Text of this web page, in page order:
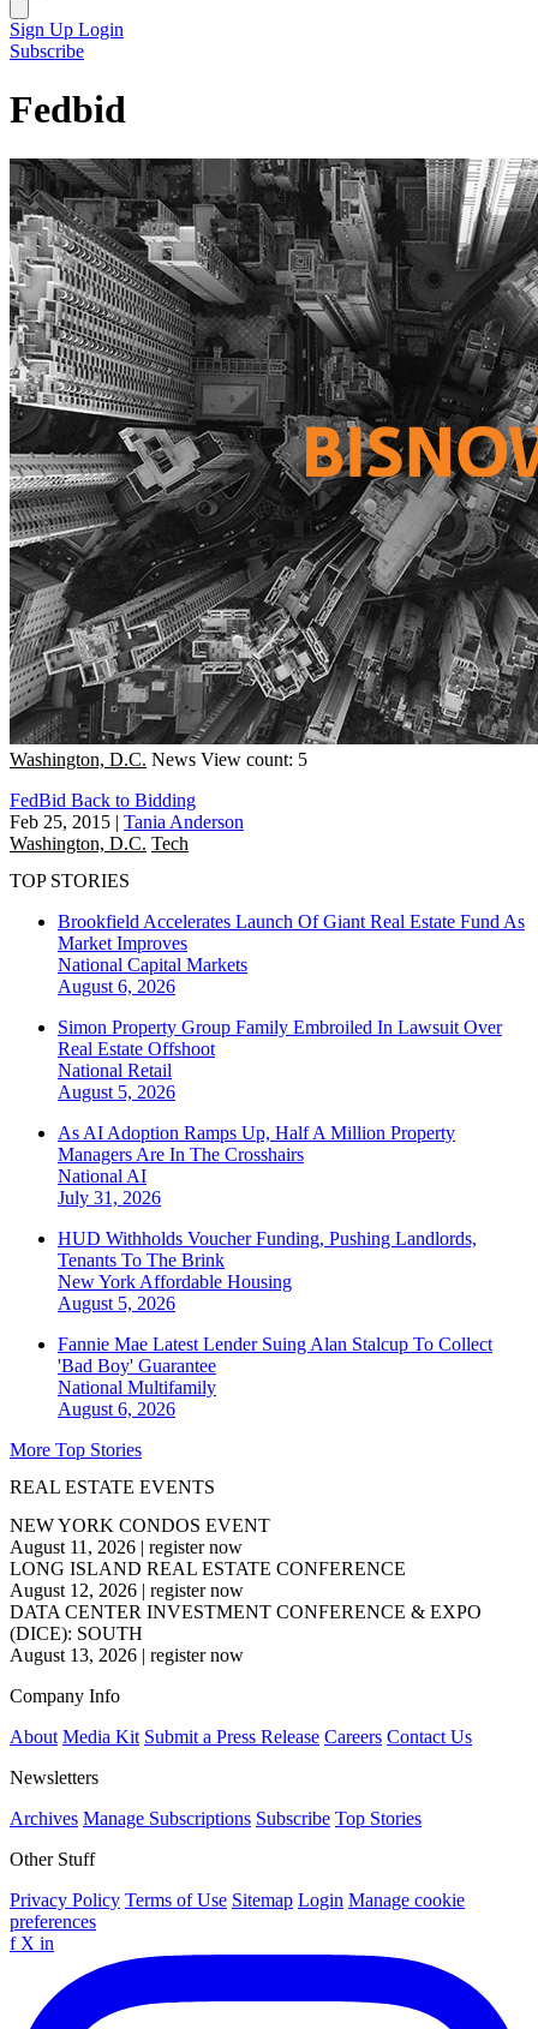
Sign Up Login
Subscribe
Fedbid
Washington, D.C. News View count: 5
FedBid Back to Bidding
Feb 25, 2015 | Tania Anderson
Washington, D.C. Tech
TOP STORIES
Brookfield Accelerates Launch Of Giant Real Estate Fund As
Market Improves
National Capital Markets
August 6, 2026
Simon Property Group Family Embroiled In Lawsuit Over
Real Estate Offshoot
National Retail
August 5, 2026
As AI Adoption Ramps Up, Half A Million Property
Managers Are In The Crosshairs
National AI
July 31, 2026
HUD Withholds Voucher Funding, Pushing Landlords,
Tenants To The Brink
New York Affordable Housing
August 5, 2026
Fannie Mae Latest Lender Suing Alan Stalcup To Collect
'Bad Boy' Guarantee
National Multifamily
August 6, 2026
More Top Stories
REAL ESTATE EVENTS
NEW YORK CONDOS EVENT
August 11, 2026 | register now
LONG ISLAND REAL ESTATE CONFERENCE
August 12, 2026 | register now
DATA CENTER INVESTMENT CONFERENCE & EXPO
(DICE): SOUTH
August 13, 2026 | register now
Company Info
About Media Kit Submit a Press Release Careers Contact Us
Newsletters
Archives Manage Subscriptions Subscribe Top Stories
Other Stuff
Privacy Policy Terms of Use Sitemap Login Manage cookie
preferences
f X in